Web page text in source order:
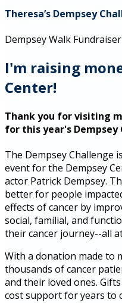
Theresa’s Dempsey
Dempsey Walk Fundraiser
I'm raising
Center!
Thank you for visiting
for this year's Dempsey
The Dempsey Challenge
event for the Dempsey
actor Patrick Dempsey.
better for people
effects of cancer by
social, familial, and
their cancer journey--all
With a donation made to
thousands of cancer
and their loved ones.
cost support for years to